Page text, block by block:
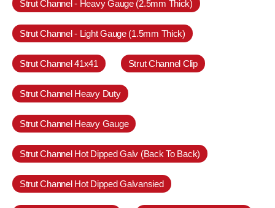
Strut Channel - Heavy Gauge (2.5mm Thick)
Strut Channel - Light Gauge (1.5mm Thick)
Strut Channel 41x41 Strut Channel Clip
Strut Channel Heavy Duty
Strut Channel Heavy Gauge
Strut Channel Hot Dipped Galv (Back To Back)
Strut Channel Hot Dipped Galvansied